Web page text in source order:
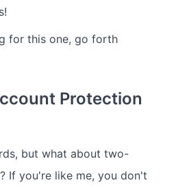
for this one, go forth
Protection
but what about two-
If you're like me, you don't